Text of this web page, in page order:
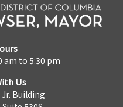
am to 5:30 pm
Us
Jr. Building